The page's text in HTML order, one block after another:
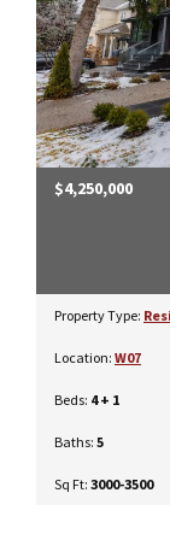
$4,250,000
Property Type:
Location: W07
Beds: 4 + 1
Baths: 5
Sq Ft: 3000-3500